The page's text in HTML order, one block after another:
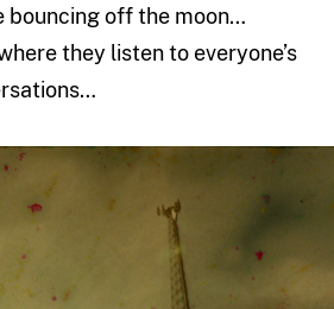
bouncing off the moon…
they listen to everyone’s